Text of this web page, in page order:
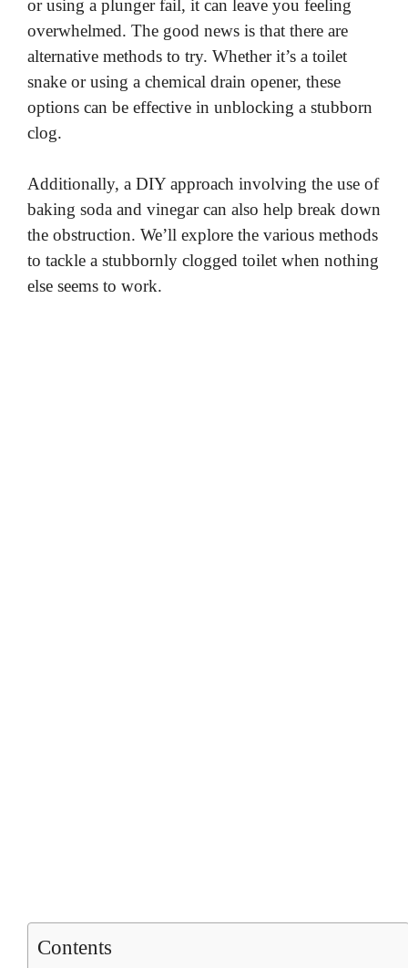
or using a plunger fail, it can leave you feeling
overwhelmed. The good news is that there are
alternative methods to try. Whether it’s a toilet
snake or using a chemical drain opener, these
options can be effective in unblocking a stubborn
clog.
Additionally, a DIY approach involving the use of
baking soda and vinegar can also help break down
the obstruction. We’ll explore the various methods
to tackle a stubbornly clogged toilet when nothing
else seems to work.
Contents